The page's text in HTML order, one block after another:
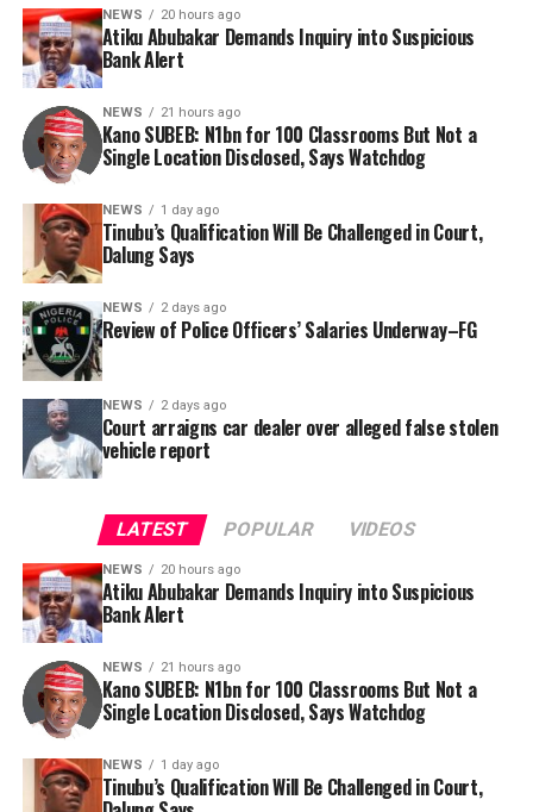
bandits, and fraudsters.
Consequently, Mr. Abubakar’s camp has placed the
Nigerian public and security agencies on notice, citing
this incident as the latest in a litany of suspicious
occurrences ahead of next year’s general elections.
absence of specific project locations in the official
report has rendered citizen oversight nearly impossible.
In a bid to obtain clarity, Tracka submitted a Freedom of
Information (FOI) request to Kano SUBEB on May 19,
2026, seeking the names of contractors, specific project
was signed by Tracka State Officer, Maryam Usman, on
behalf of the organisation’s Head, Joshua Osiyemi.
In a statement released to journalists, Tracka disclosed
that rather than furnish the requested details, Kano
By Yusuf Danjuma Yunusa
NEWS 20 hours ago
Atiku Abubakar Demands Inquiry into Suspicious
Bank Alert
NEWS 21 hours ago
Kano SUBEB: N1bn for 100 Classrooms But Not a
Single Location Disclosed, Says Watchdog
NEWS 1 day ago
Tinubu’s Qualification Will Be Challenged in Court,
Dalung Says
NEWS 2 days ago
Review of Police Officers’ Salaries Underway–FG
NEWS 2 days ago
Court arraigns car dealer over alleged false stolen
vehicle report
LATEST POPULAR VIDEOS
NEWS 20 hours ago
Atiku Abubakar Demands Inquiry into Suspicious
Bank Alert
NEWS 21 hours ago
Kano SUBEB: N1bn for 100 Classrooms But Not a
Single Location Disclosed, Says Watchdog
NEWS 1 day ago
Tinubu’s Qualification Will Be Challenged in Court,